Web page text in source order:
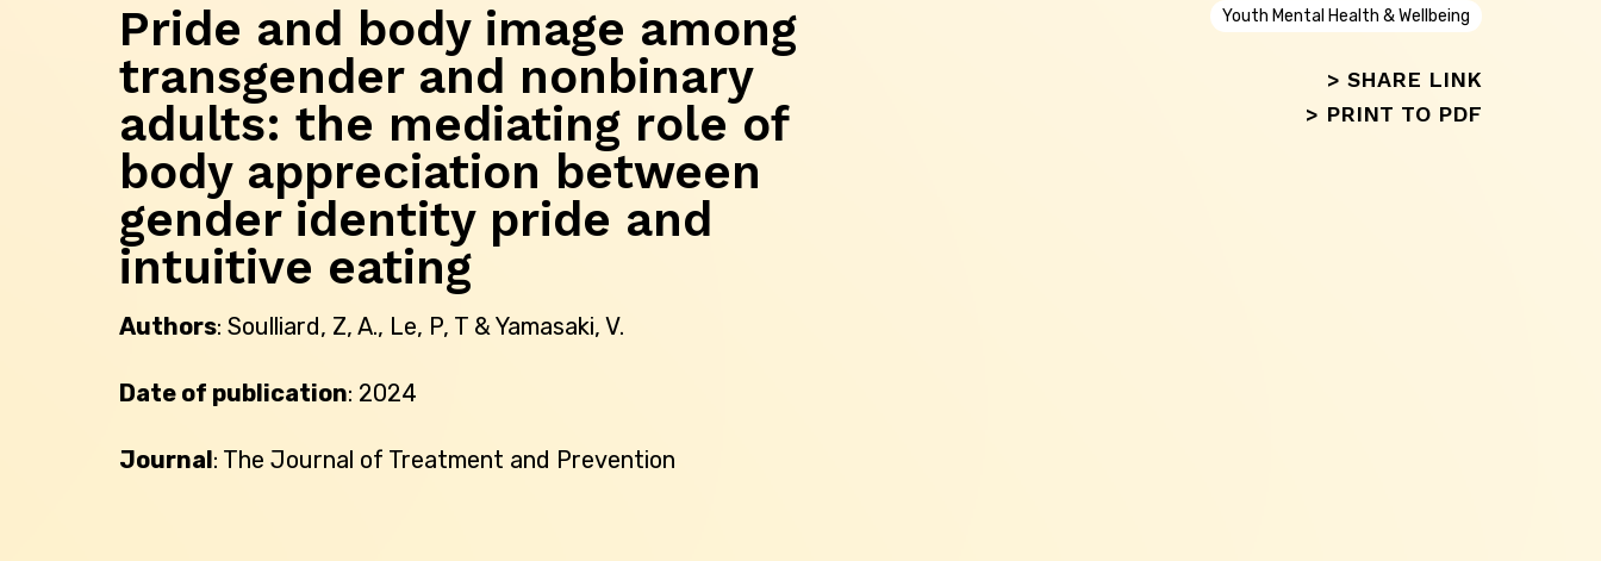
Pride and body image among
transgender and nonbinary
adults: the mediating role of
body appreciation between
gender identity pride and
intuitive eating
Youth Mental Health & Wellbeing
> SHARE LINK
> PRINT TO PDF
Authors: Soulliard, Z, A., Le, P, T & Yamasaki, V.
Date of publication: 2024
Journal: The Journal of Treatment and Prevention